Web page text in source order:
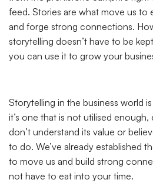
feed. Stories are what move us to
and forge strong connections.
storytelling doesn’t have to be
you can use it to grow your
Storytelling in the business world
it’s one that is not utilised
don’t understand its value or
to do. We’ve already established
to move us and build strong
not have to eat into your time.